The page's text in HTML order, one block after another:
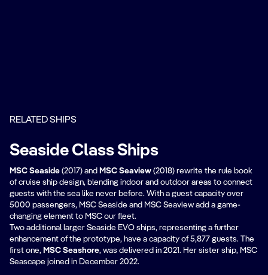
RELATED SHIPS
Seaside Class Ships
MSC Seaside (2017) and MSC Seaview (2018) rewrite the rule book
of cruise ship design, blending indoor and outdoor areas to connect
guests with the sea like never before. With a guest capacity over
5000 passengers, MSC Seaside and MSC Seaview add a game-
changing element to MSC our fleet.
Two additional larger Seaside EVO ships, representing a further
enhancement of the prototype, have a capacity of 5,877 guests. The
first one, MSC Seashore, was delivered in 2021. Her sister ship, MSC
Seascape joined in December 2022.